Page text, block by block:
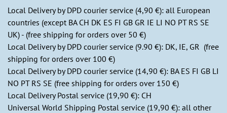
Local Delivery by DPD courier service (4,90 €): all European
countries (except BA CH DK ES FI GB GR IE LI NO PT RS SE
UK) - (free shipping for orders over 50 €)
Local Delivery by DPD courier service (9.90 €): DK, IE, GR (free
shipping for orders over 100 €)
Local Delivery by DPD courier service (14,90 €): BA ES FI GB LI
NO PT RS SE (free shipping for orders over 150 €)
Local Delivery Postal service (19,90 €): CH
Universal World Shipping Postal service (19,90 €): all other